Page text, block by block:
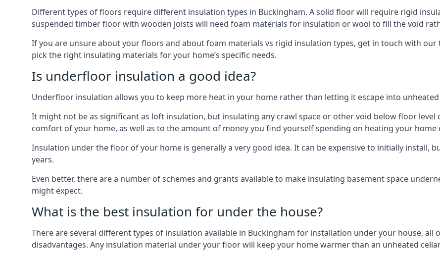
Different types of floors require different insulation types in Buckingham. A solid floor will require rigid
suspended timber floor with wooden joists will need foam materials for insulation or wool to fill the void
If you are unsure about your floors and about foam materials vs rigid insulation types, get in touch with our
pick the right insulating materials for your home’s specific needs.
Is underfloor insulation a good idea?
Underfloor insulation allows you to keep more heat in your home rather than letting it escape into
It might not be as significant as loft insulation, but insulating any crawl space or other void below floor
comfort of your home, as well as to the amount of money you find yourself spending on heating your home
Insulation under the floor of your home is generally a very good idea. It can be expensive to initially install,
years.
Even better, there are a number of schemes and grants available to make insulating basement space
might expect.
What is the best insulation for under the house?
There are several different types of insulation available in Buckingham for installation under your house, all
disadvantages. Any insulation material under your floor will keep your home warmer than an unheated